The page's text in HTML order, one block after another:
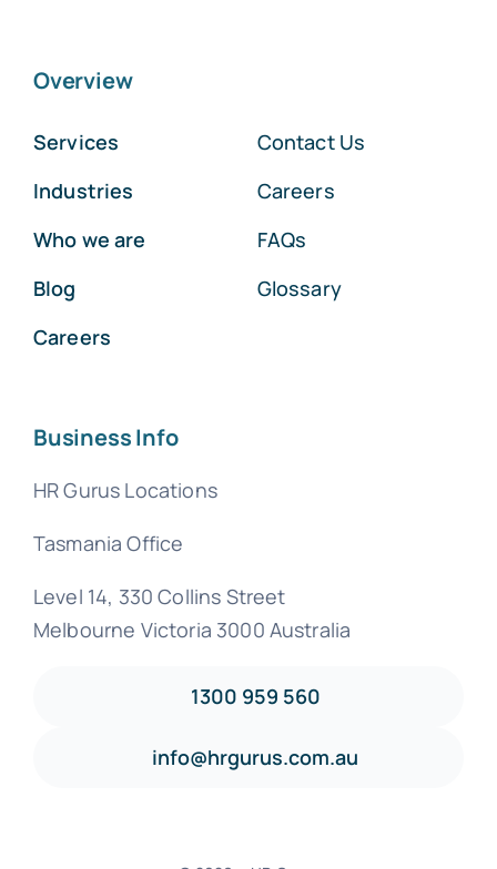
Overview
Services
Industries
Who we are
Blog
Careers
Contact Us
Careers
FAQs
Glossary
Business Info
HR Gurus Locations
Tasmania Office
Level 14, 330 Collins Street
Melbourne Victoria 3000 Australia
1300 959 560
info@hrgurus.com.au